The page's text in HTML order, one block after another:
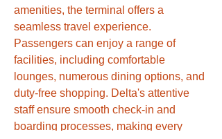
amenities, the terminal offers a
seamless travel experience.
Passengers can enjoy a range of
facilities, including comfortable
lounges, numerous dining options, and
duty-free shopping. Delta's attentive
staff ensure smooth check-in and
boarding processes, making every